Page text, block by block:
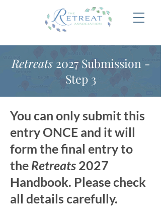
Retreats2027 Submission -
Step 3
You can only submit this
entry ONCE and it will
form the final entry to
the Retreats 2027
Handbook. Please check
all details carefully.